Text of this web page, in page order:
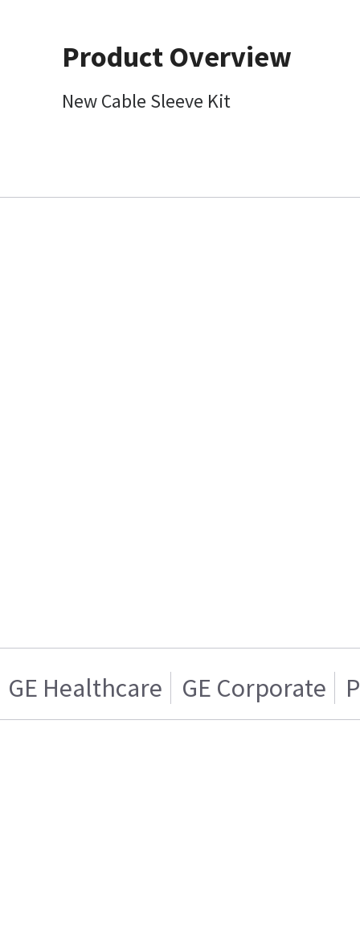
Product Overview
New Cable Sleeve Kit
GE Healthcare GE Corporate